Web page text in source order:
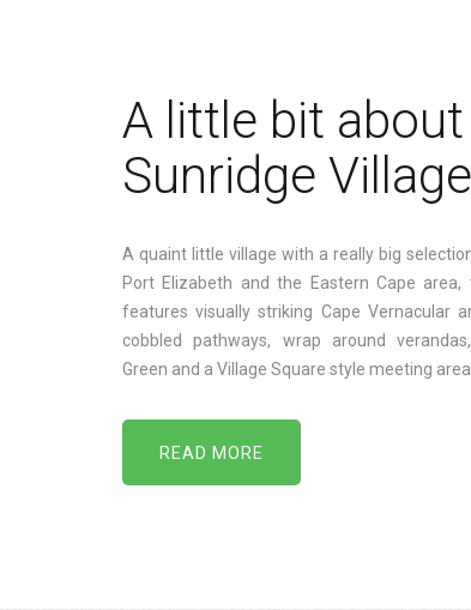
A little bit about
Sunridge Village
A quaint little village with a really big
Port Elizabeth and the Eastern Cape area,
features visually striking Cape Vernacular
cobbled pathways, wrap around
Green and a Village Square style meeting area.
READ MORE